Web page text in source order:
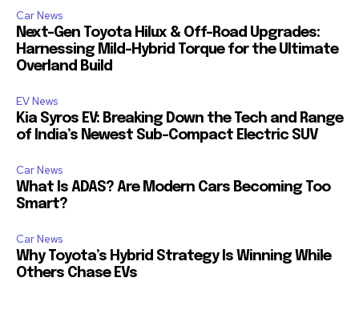
Car News
Next-Gen Toyota Hilux & Off-Road Upgrades:
Harnessing Mild-Hybrid Torque for the Ultimate
Overland Build
EV News
Kia Syros EV: Breaking Down the Tech and Range
of India’s Newest Sub-Compact Electric SUV
Car News
What Is ADAS? Are Modern Cars Becoming Too
Smart?
Car News
Why Toyota’s Hybrid Strategy Is Winning While
Others Chase EVs